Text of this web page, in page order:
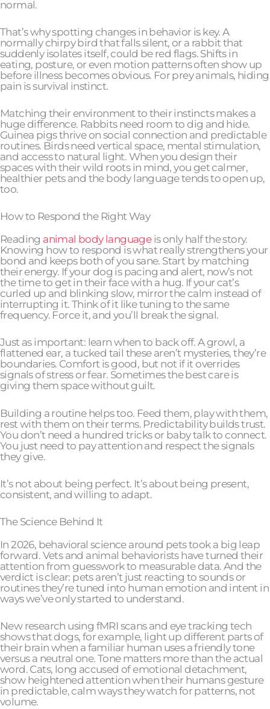
normal.
That’s why spotting changes in behavior is key. A
normally chirpy bird that falls silent, or a rabbit that
suddenly isolates itself, could be red flags. Shifts in
eating, posture, or even motion patterns often show up
before illness becomes obvious. For prey animals, hiding
pain is survival instinct.
Matching their environment to their instincts makes a
huge difference. Rabbits need room to dig and hide.
Guinea pigs thrive on social connection and predictable
routines. Birds need vertical space, mental stimulation,
and access to natural light. When you design their
spaces with their wild roots in mind, you get calmer,
healthier pets and the body language tends to open up,
too.
How to Respond the Right Way
Reading animal body languageis only half the story.
Knowing how to respond is what really strengthens your
bond and keeps both of you sane. Start by matching
their energy. If your dog is pacing and alert, now’s not
the time to get in their face with a hug. If your cat’s
curled up and blinking slow, mirror the calm instead of
interrupting it. Think of it like tuning to the same
frequency. Force it, and you’ll break the signal.
Just as important: learn when to back off. A growl, a
flattened ear, a tucked tail these aren’t mysteries, they’re
boundaries. Comfort is good, but not if it overrides
signals of stress or fear. Sometimes the best care is
giving them space without guilt.
Building a routine helps too. Feed them, play with them,
rest with them on their terms. Predictability builds trust.
You don’t need a hundred tricks or baby talk to connect.
You just need to pay attention and respect the signals
they give.
It’s not about being perfect. It’s about being present,
consistent, and willing to adapt.
The Science Behind It
In 2026, behavioral science around pets took a big leap
forward. Vets and animal behaviorists have turned their
attention from guesswork to measurable data. And the
verdict is clear: pets aren’t just reacting to sounds or
routines they’re tuned into human emotion and intent in
ways we’ve only started to understand.
New research using fMRI scans and eye tracking tech
shows that dogs, for example, light up different parts of
their brain when a familiar human uses a friendly tone
versus a neutral one. Tone matters more than the actual
word. Cats, long accused of emotional detachment,
show heightened attention when their humans gesture
in predictable, calm ways they watch for patterns, not
volume.